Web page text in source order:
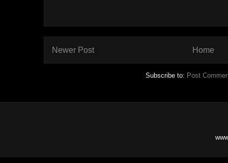
Newer Post Home
Subscribe to: Post